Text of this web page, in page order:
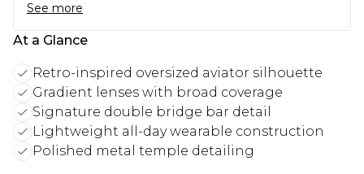
See more
At a Glance
Retro-inspired oversized aviator silhouette
Gradient lenses with broad coverage
Signature double bridge bar detail
Lightweight all-day wearable construction
Polished metal temple detailing